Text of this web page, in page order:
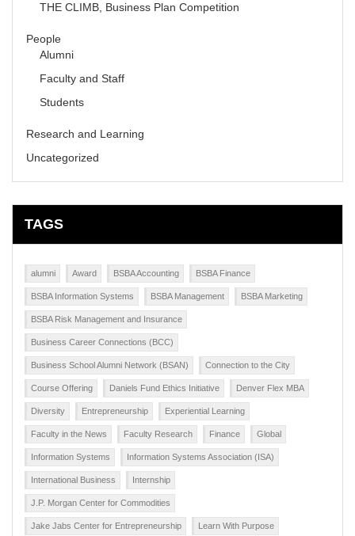
THE CLIMB, Business Plan Competition
People
Alumni
Faculty and Staff
Students
Research and Learning
Uncategorized
TAGS
alumni Award BSBA Accounting BSBA Finance
BSBA Information Systems BSBA Management BSBA Marketing
BSBA Risk Management and Insurance
Business Career Connections (BCC)
Business School Alumni Network (BSAN) Connection to the City
Course Offering Daniels Fund Ethics Initiative Denver Flex MBA
Diversity Entrepreneurship Experiential Learning
Faculty in the News Faculty Research Finance Global
Information Systems Information Systems Association (ISA)
International Business Internship
J.P. Morgan Center for Commodities
Jake Jabs Center for Entrepreneurship Learn With Purpose